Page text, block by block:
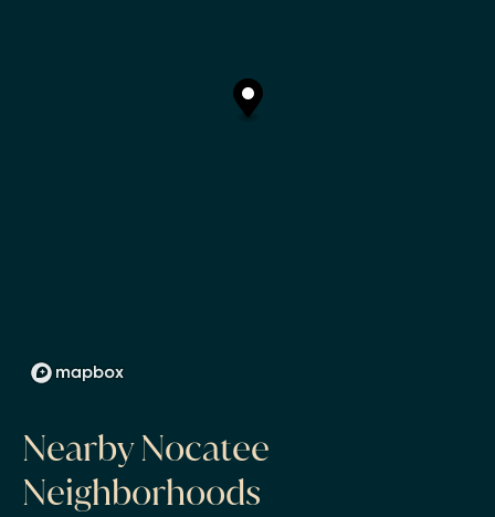
Nearby Nocatee
Neighborhoods